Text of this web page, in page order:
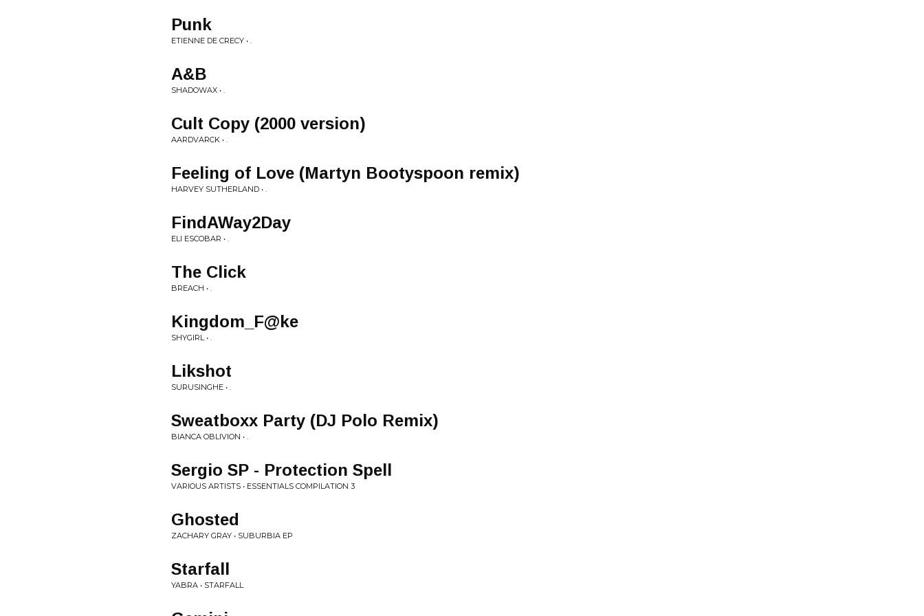
Punk
ETIENNE DE CRECY • .
A&B
SHADOWAX • .
Cult Copy (2000 version)
AARDVARCK • .
Feeling of Love (Martyn Bootyspoon remix)
HARVEY SUTHERLAND • .
FindAWay2Day
ELI ESCOBAR • .
The Click
BREACH • .
Kingdom_F@ke
SHYGIRL • .
Likshot
SURUSINGHE • .
Sweatboxx Party (DJ Polo Remix)
BIANCA OBLIVION • .
Sergio SP - Protection Spell
VARIOUS ARTISTS • ESSENTIALS COMPILATION 3
Ghosted
ZACHARY GRAY • SUBURBIA EP
Starfall
YABRA • STARFALL